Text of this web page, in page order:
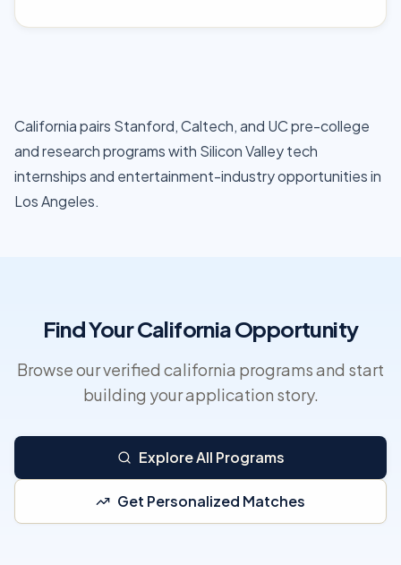
California pairs Stanford, Caltech, and UC pre-college
and research programs with Silicon Valley tech
internships and entertainment-industry opportunities in
Los Angeles.
Find Your California Opportunity
Browse our verified california programs and start
building your application story.
Explore All Programs
Get Personalized Matches